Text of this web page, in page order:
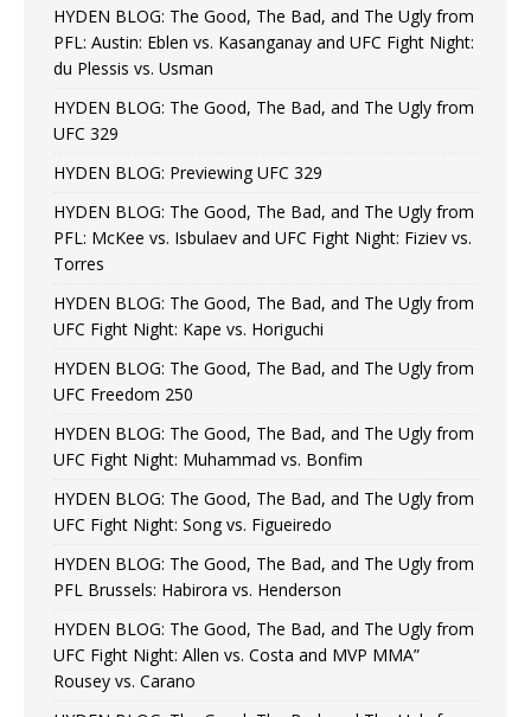
HYDEN BLOG: The Good, The Bad, and The Ugly from
PFL: Austin: Eblen vs. Kasanganay and UFC Fight Night:
du Plessis vs. Usman
HYDEN BLOG: The Good, The Bad, and The Ugly from
UFC 329
HYDEN BLOG: Previewing UFC 329
HYDEN BLOG: The Good, The Bad, and The Ugly from
PFL: McKee vs. Isbulaev and UFC Fight Night: Fiziev vs.
Torres
HYDEN BLOG: The Good, The Bad, and The Ugly from
UFC Fight Night: Kape vs. Horiguchi
HYDEN BLOG: The Good, The Bad, and The Ugly from
UFC Freedom 250
HYDEN BLOG: The Good, The Bad, and The Ugly from
UFC Fight Night: Muhammad vs. Bonfim
HYDEN BLOG: The Good, The Bad, and The Ugly from
UFC Fight Night: Song vs. Figueiredo
HYDEN BLOG: The Good, The Bad, and The Ugly from
PFL Brussels: Habirora vs. Henderson
HYDEN BLOG: The Good, The Bad, and The Ugly from
UFC Fight Night: Allen vs. Costa and MVP MMA”
Rousey vs. Carano